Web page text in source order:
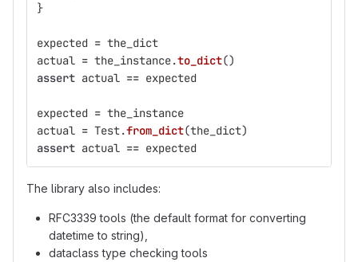
}
expected = the_dict
actual = the_instance.to_dict()
assert actual == expected
expected = the_instance
actual = Test.from_dict(the_dict)
assert actual == expected
The library also includes:
RFC3339 tools (the default format for converting
datetime to string),
dataclass type checking tools